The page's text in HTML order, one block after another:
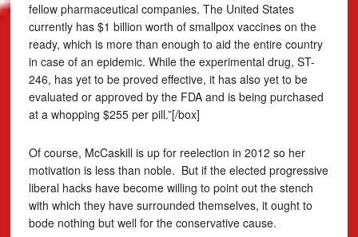
fellow pharmaceutical companies. The United States
currently has $1 billion worth of smallpox vaccines on the
ready, which is more than enough to aid the entire country
in case of an epidemic. While the experimental drug, ST-
246, has yet to be proved effective, it has also yet to be
evaluated or approved by the FDA and is being purchased
at a whopping $255 per pill.”[/box]
Of course, McCaskill is up for reelection in 2012 so her
motivation is less than noble. But if the elected progressive
liberal hacks have become willing to point out the stench
with which they have surrounded themselves, it ought to
bode nothing but well for the conservative cause.